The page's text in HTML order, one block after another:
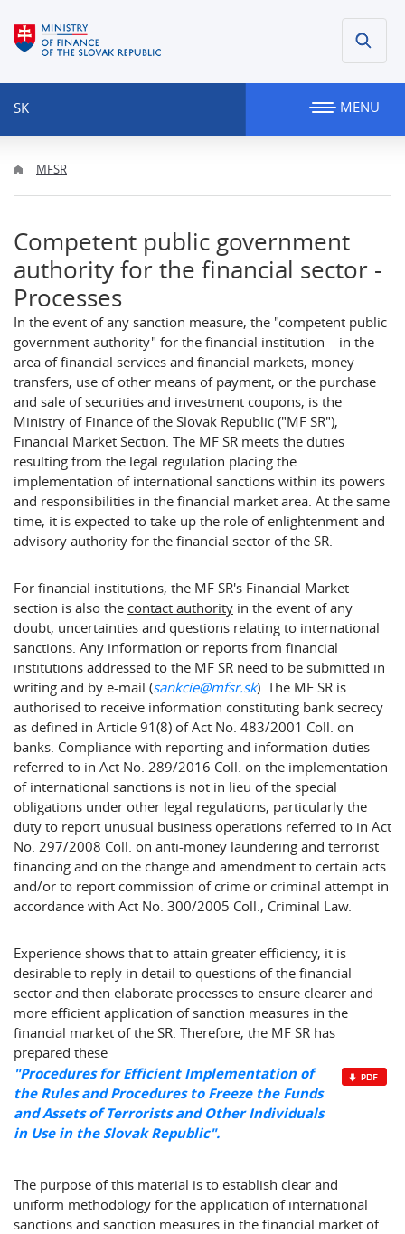
SK MENU
MFSR
Competent public government
authority for the financial sector -
Processes
In the event of any sanction measure, the "competent public
government authority" for the financial institution – in the
area of financial services and financial markets, money
transfers, use of other means of payment, or the purchase
and sale of securities and investment coupons, is the
Ministry of Finance of the Slovak Republic ("MF SR"),
Financial Market Section. The MF SR meets the duties
resulting from the legal regulation placing the
implementation of international sanctions within its powers
and responsibilities in the financial market area. At the same
time, it is expected to take up the role of enlightenment and
advisory authority for the financial sector of the SR.
For financial institutions, the MF SR's Financial Market
section is also the contact authority in the event of any
doubt, uncertainties and questions relating to international
sanctions. Any information or reports from financial
institutions addressed to the MF SR need to be submitted in
writing and by e-mail (sankcie@mfsr.sk). The MF SR is
authorised to receive information constituting bank secrecy
as defined in Article 91(8) of Act No. 483/2001 Coll. on
banks. Compliance with reporting and information duties
referred to in Act No. 289/2016 Coll. on the implementation
of international sanctions is not in lieu of the special
obligations under other legal regulations, particularly the
duty to report unusual business operations referred to in Act
No. 297/2008 Coll. on anti-money laundering and terrorist
financing and on the change and amendment to certain acts
and/or to report commission of crime or criminal attempt in
accordance with Act No. 300/2005 Coll., Criminal Law.
Experience shows that to attain greater efficiency, it is
desirable to reply in detail to questions of the financial
sector and then elaborate processes to ensure clearer and
more efficient application of sanction measures in the
financial market of the SR. Therefore, the MF SR has
prepared these
"Procedures for Efficient Implementation of
the Rules and Procedures to Freeze the Funds
and Assets of Terrorists and Other Individuals
in Use in the Slovak Republic".
The purpose of this material is to establish clear and
uniform methodology for the application of international
sanctions and sanction measures in the financial market of